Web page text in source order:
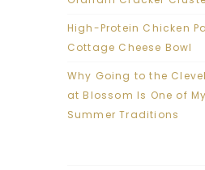
High-Protein Chicken
Cottage Cheese Bowl
Why Going to the
at Blossom Is One of
Summer Traditions